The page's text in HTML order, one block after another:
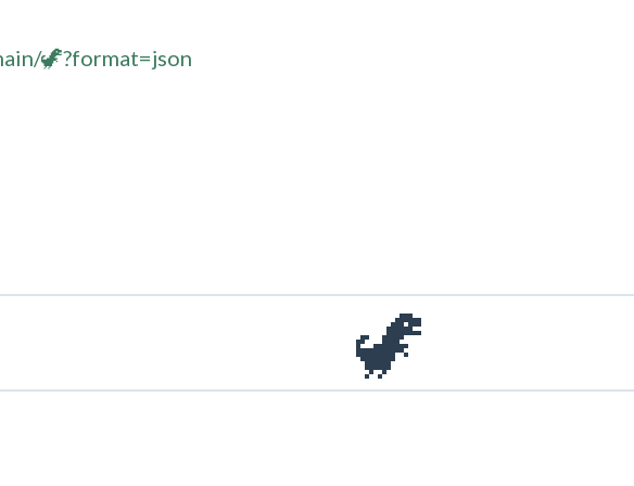
🦖?format=json